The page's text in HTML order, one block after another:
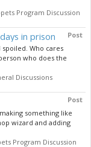
Program Discussion
Post
in prison
Who cares
who does the
Discussions
Post
something like
wizard and adding
Program Discussion